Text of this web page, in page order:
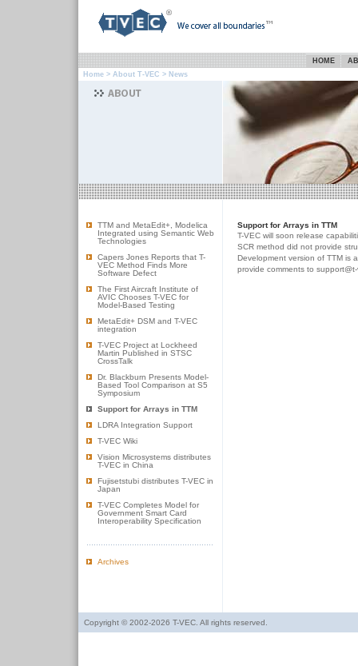
HOME
Home > About T-VEC > News
TTM and MetaEdit+, Modelica
Integrated using Semantic Web
Technologies
Capers Jones Reports that T-
VEC Method Finds More
Software Defect
The First Aircraft Institute of
AVIC Chooses T-VEC for
Model-Based Testing
MetaEdit+ DSM and T-VEC
integration
T-VEC Project at Lockheed
Martin Published in STSC
CrossTalk
Dr. Blackburn Presents Model-
Based Tool Comparison at S5
Symposium
Support for Arrays in TTM
LDRA Integration Support
T-VEC Wiki
Vision Microsystems distributes
T-VEC in China
Fujisetstubi distributes T-VEC in
Japan
T-VEC Completes Model for
Government Smart Card
Interoperability Specification
Archives
Support for Arrays in TTM
T-VEC will soon release
SCR method did not provide
Development version of TTM is
provide comments to
Copyright © 2002-2026 T-VEC. All rights reserved.